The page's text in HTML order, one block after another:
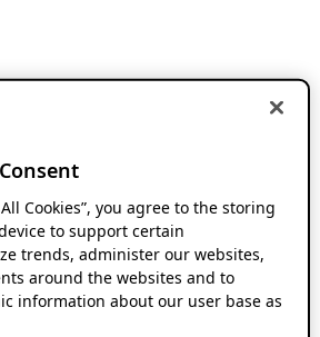
Cookies”, you agree to the storing
to support certain
trends, administer our websites,
around the websites and to
information about our user base as